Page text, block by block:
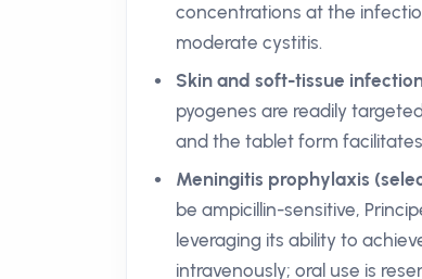
concentrations at the
moderate cystitis.
Skin and soft-tissue
pyogenes are readily
and the tablet form
Meningitis prophylaxis
be ampicillin-sensitive,
leveraging its ability to
intravenously; oral use is